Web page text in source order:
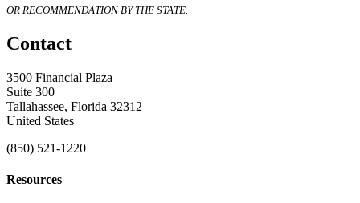
OR RECOMMENDATION BY THE STATE.
Contact
3500 Financial Plaza
Suite 300
Tallahassee, Florida 32312
United States
(850) 521-1220
Resources